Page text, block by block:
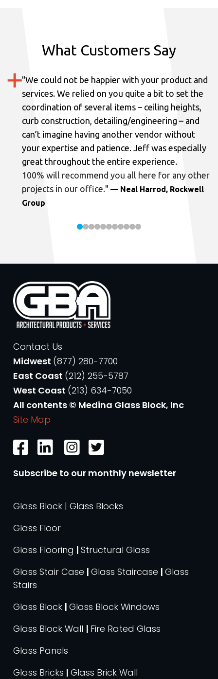
What Customers Say
"We could not be happier with your product and
services. We relied on you quite a bit to set the
coordination of several items – ceiling heights,
curb construction, detailing/engineering – and
can’t imagine having another vendor without
your expertise and patience. Jeff was especially
great throughout the entire experience.
100% will recommend you all here for any other
projects in our office." — Neal Harrod, Rockwell
Group
Contact Us
Midwest (877) 280-7700
East Coast (212) 255-5787
West Coast (213) 634-7050
All contents © Medina Glass Block, Inc
Site Map
Subscribe to our monthly newsletter
Glass Block | Glass Blocks
Glass Floor
Glass Flooring | Structural Glass
Glass Stair Case | Glass Staircase | Glass
Stairs
Glass Block | Glass Block Windows
Glass Block Wall | Fire Rated Glass
Glass Panels
Glass Bricks | Glass Brick Wall